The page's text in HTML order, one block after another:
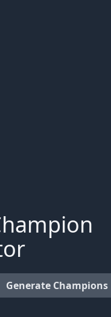
Generate Champions